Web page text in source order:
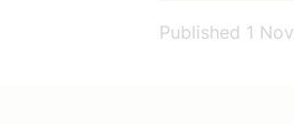
Published 1